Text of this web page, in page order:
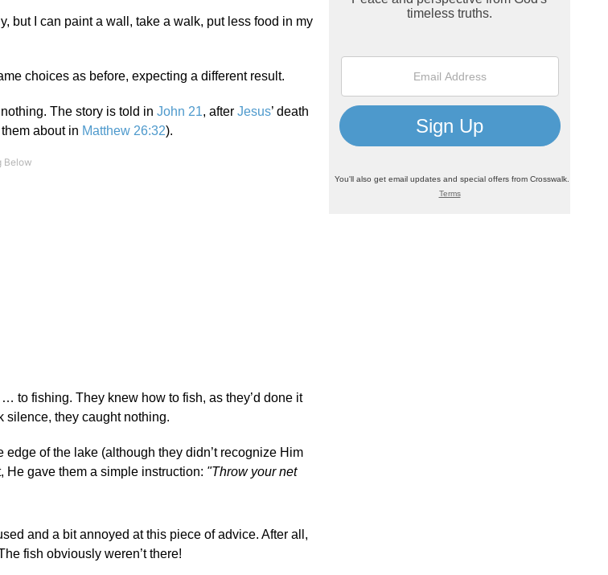
but I can paint a wall, take a walk, put less food in my
choices as before, expecting a different result.
The story is told in John 21, after Jesus’ death
about in Matthew 26:32).
to fishing. They knew how to fish, as they’d done it
silence, they caught nothing.
edge of the lake (although they didn’t recognize Him
He gave them a simple instruction: "Throw your net
and a bit annoyed at this piece of advice. After all,
fish obviously weren’t there!